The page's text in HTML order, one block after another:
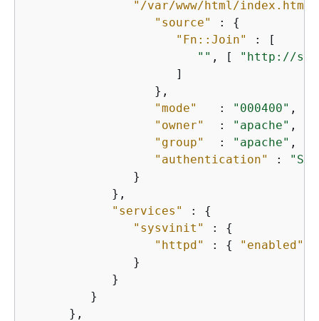
"/var/www/html/index.html"
"source"
: {
"Fn::Join"
: [
"" , [
"http://
                     ]
                  },
"mode"
   :
"000400" ,
"owner"
  :
"apache" ,
"group"
  :
"apache" ,
"authentication"
:
               }
            },
"services"
: {
"sysvinit"
: {
"httpd"
: { "enabled"
               }
            }
         }
      },